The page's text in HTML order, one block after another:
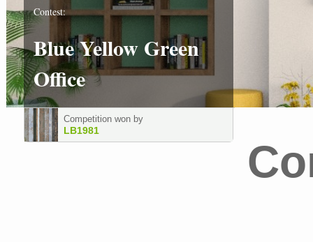
Contest:
Blue Yellow Green
Office
Competition won by
LB1981